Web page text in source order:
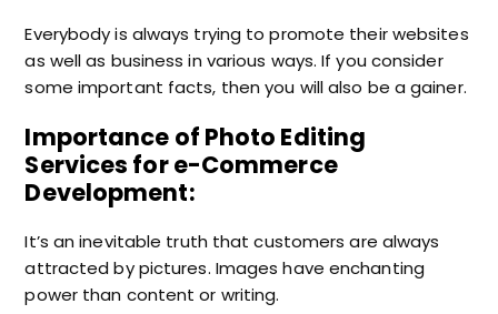
Everybody is always trying to promote their websites
as well as business in various ways. If you consider
some important facts, then you will also be a gainer.
Importance of Photo Editing
Services for e-Commerce
Development:
It’s an inevitable truth that customers are always
attracted by pictures. Images have enchanting
power than content or writing.